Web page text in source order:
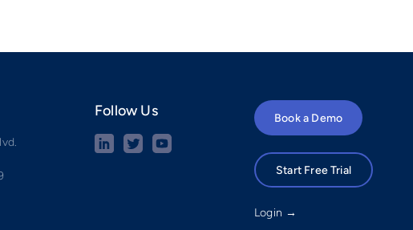
Follow Us Book a Demo
Start Free Trial
Login →